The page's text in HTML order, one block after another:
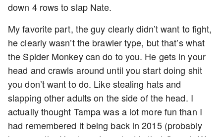
down 4 rows to slap Nate.
My favorite part, the guy clearly didn’t want to fight,
he clearly wasn’t the brawler type, but that’s what
the Spider Monkey can do to you. He gets in your
head and crawls around until you start doing shit
you don’t want to do. Like stealing hats and
slapping other adults on the side of the head. I
actually thought Tampa was a lot more fun than I
had remembered it being back in 2015 (probably